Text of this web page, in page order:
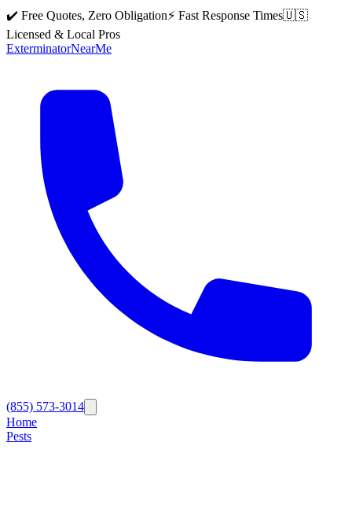
✔️ Free Quotes, Zero Obligation⚡ Fast Response Times🇺🇸
Licensed & Local Pros
ExterminatorNearMe
(855) 573-3014
Home
Pests